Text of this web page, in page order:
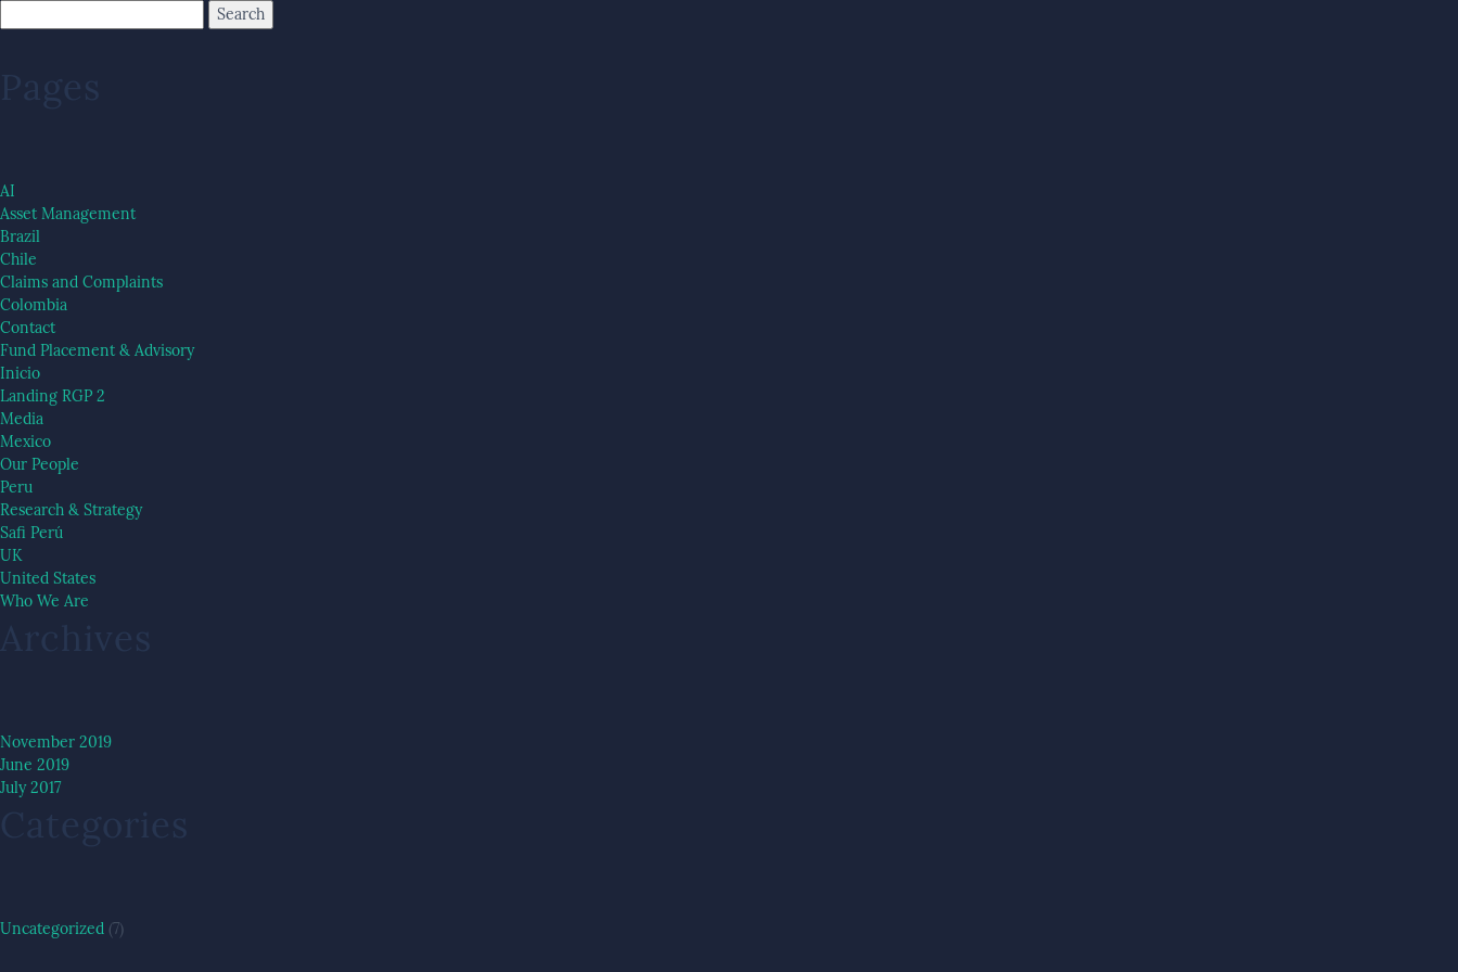
Pages
AI
Asset Management
Brazil
Chile
Claims and Complaints
Colombia
Contact
Fund Placement & Advisory
Inicio
Landing RGP 2
Media
Mexico
Our People
Peru
Research & Strategy
Safi Perú
UK
United States
Who We Are
Archives
November 2019
June 2019
July 2017
Categories
Uncategorized (7)